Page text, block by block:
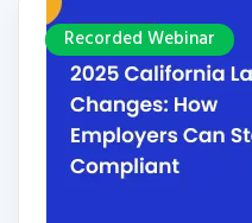
Recorded Webinar